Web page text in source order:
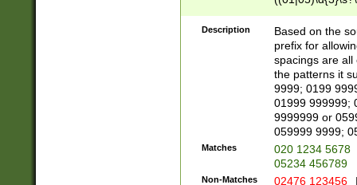
Description
Based on the
prefix for
spacings are all
the patterns it
9999; 0199
01999 999999;
9999999 or
059999 9999;
Matches
020 1234 5678
05234 456789
Non-Matches 02476 123456